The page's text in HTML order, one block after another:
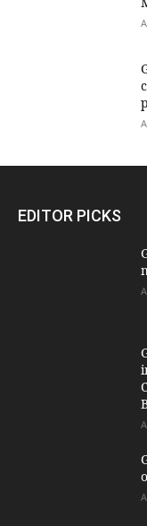
EDITOR PICKS